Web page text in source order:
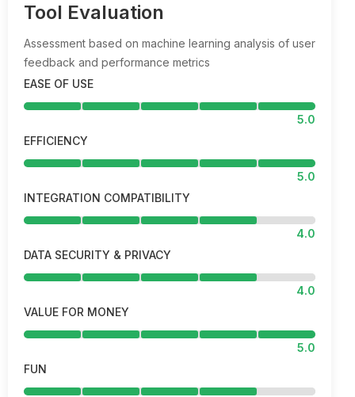
Tool Evaluation
Assessment based on machine learning analysis of user
feedback and performance metrics
EASE OF USE
5.0
EFFICIENCY
5.0
INTEGRATION COMPATIBILITY
4.0
DATA SECURITY & PRIVACY
4.0
VALUE FOR MONEY
5.0
FUN